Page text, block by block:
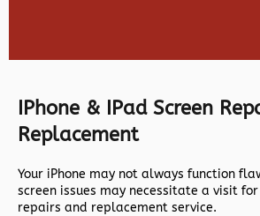
IPhone & IPad Screen
Replacement
Your iPhone may not always function
screen issues may necessitate a visit for
repairs and replacement service.